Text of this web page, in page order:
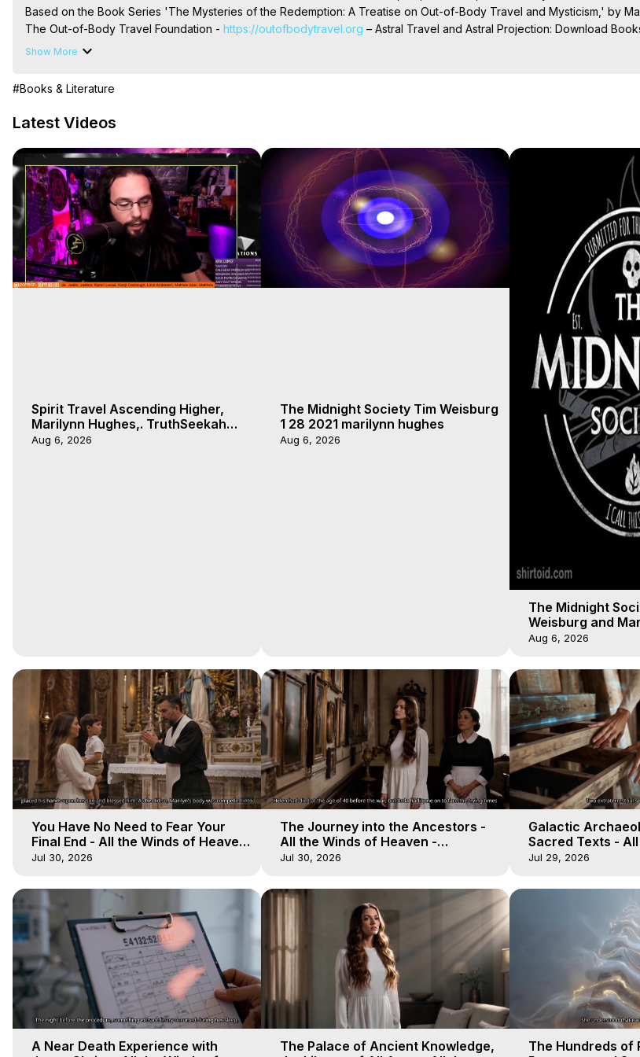
Based on the Book Series 'The Mysteries of the Redemption: A Treatise on Out-of-Body Travel and Mysticism,' by
The Out-of-Body Travel Foundation - https://outofbodytravel.org – Astral Travel and Astral Projection: Download
Livestreams, Music, Art, Vignettes, Radio and TV Appearances and More on Out-of-Body Experiences. (Ghosts,
Show More
#Books & Literature
Latest Videos
Spirit Travel Ascending Higher,
Marilynn Hughes,. TruthSeekah
Podcast, Out of Body Travel
Aug 6, 2026
The Midnight Society Tim Weisburg
1 28 2021 marilynn hughes
Aug 6, 2026
The Midnight
Weisburg and
4 2020, Out of
Aug 6, 2026
You Have No Need to Fear Your
Final End - All the Winds of Heaven
- Galactica, 20
Jul 30, 2026
The Journey into the Ancestors -
All the Winds of Heaven -
Galactica, 19
Jul 30, 2026
Galactic
Sacred Texts -
Heaven -
Jul 29, 2026
A Near Death Experience with
The Palace of Ancient Knowledge,
The Hundreds of